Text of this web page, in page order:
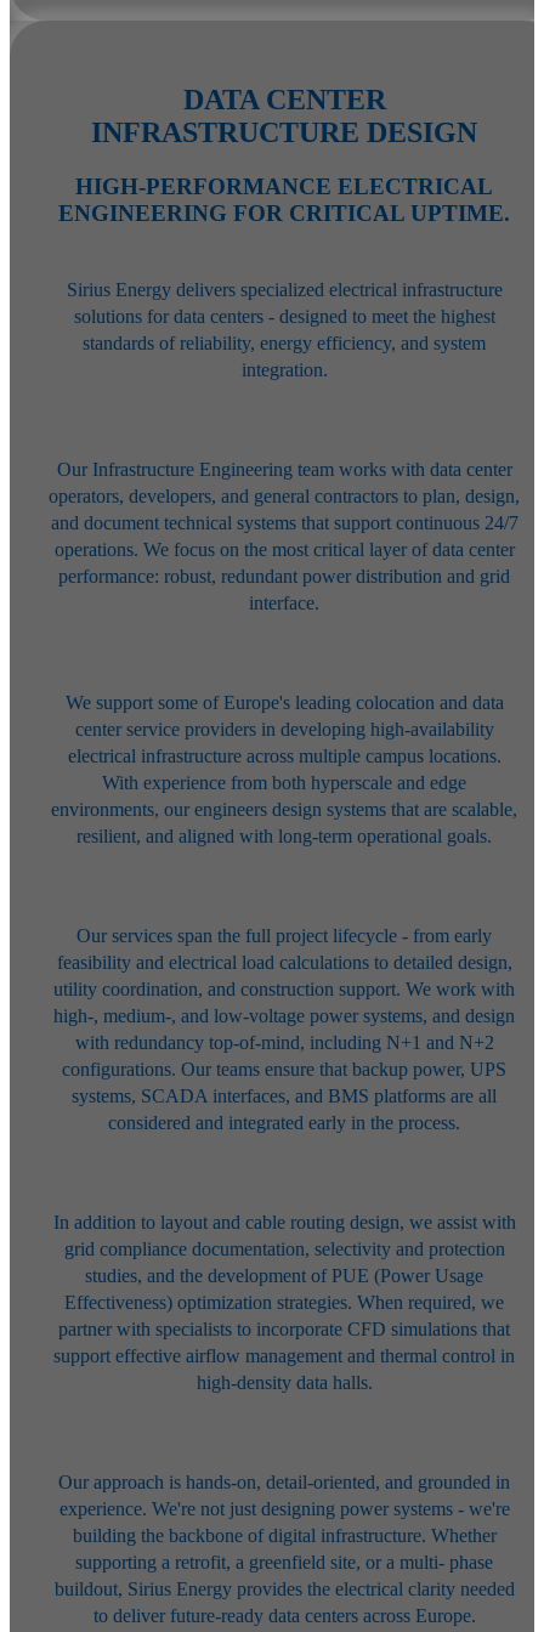
DATA CENTER
INFRASTRUCTURE DESIGN
HIGH-PERFORMANCE ELECTRICAL
ENGINEERING FOR CRITICAL UPTIME.
Sirius Energy delivers specialized electrical infrastructure
solutions for data centers - designed to meet the highest
standards of reliability, energy efficiency, and system
integration.
Our Infrastructure Engineering team works with data center
operators,developers, and general contractors to plan, design,
and document technical systems that support continuous 24/7
operations. We focus on the most critical layer of data center
performance: robust, redundant powerdistribution and grid
interface.
We support some of Europe's leading colocation and data
center service providers in developing high-availability
electrical infrastructure across multiple campus locations.
With experience from both hyperscale and edge
environments, our engineers design systems that are scalable,
resilient, andaligned with long-term operational goals.
Our services span the full project lifecycle - from early
feasibility and electrical load calculations to detailed design,
utility coordination, andconstruction support. We work with
high-, medium-, and low-voltage powersystems, and design
with redundancy top-of-mind, including N+1 and N+2
configurations. Our teams ensure that backup power, UPS
systems, SCADA interfaces, and BMS platforms are all
considered and integrated early in theprocess.
In addition to layout and cable routing design, we assist with
grid compliance documentation, selectivity and protection
studies, and the development ofPUE (Power Usage
Effectiveness) optimization strategies. When required, we
partner with specialists to incorporate CFD simulations that
support effectiveairflow management and thermal control in
high-density data halls.
Our approach is hands-on, detail-oriented, and grounded in
experience. We're not just designing power systems - we're
building the backbone of digital infrastructure. Whether
supporting a retrofit, a greenfield site, or a multi-phase
buildout, Sirius Energy provides the electrical clarity needed
to deliver future-ready data centers across Europe.